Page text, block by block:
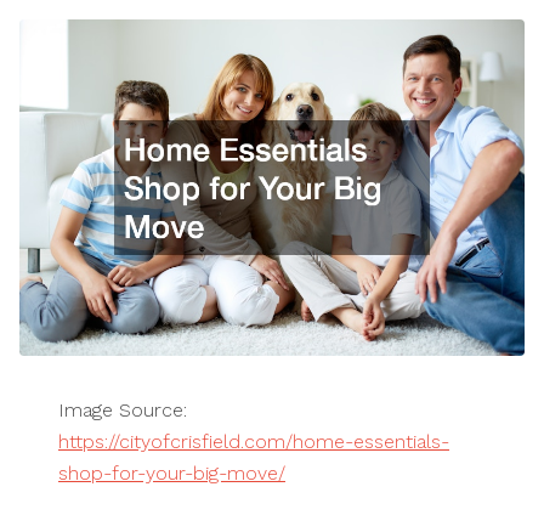
Image Source:
https://cityofcrisfield.com/home-essentials-
shop-for-your-big-move/